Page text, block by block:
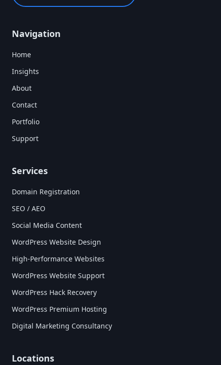
Navigation
Home
Insights
About
Contact
Portfolio
Support
Services
Domain Registration
SEO / AEO
Social Media Content
WordPress Website Design
High-Performance Websites
WordPress Website Support
WordPress Hack Recovery
WordPress Premium Hosting
Digital Marketing Consultancy
Locations